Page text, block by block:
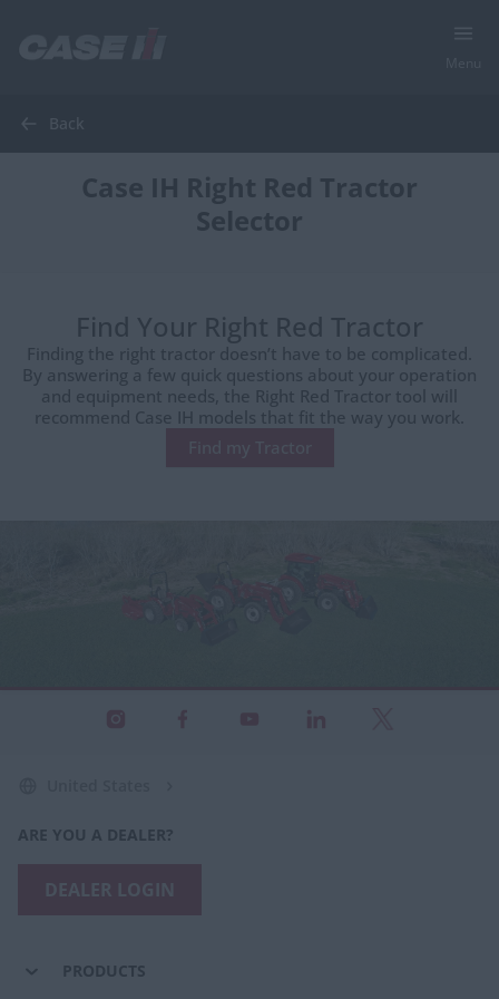
Back
Case IH Right Red Tractor
Selector
Find Your Right Red Tractor
Finding the right tractor doesn’t have to be complicated.
By answering a few quick questions about your operation
and equipment needs, the Right Red Tractor tool will
recommend Case IH models that fit the way you work.
ARE YOU A DEALER?
PRODUCTS